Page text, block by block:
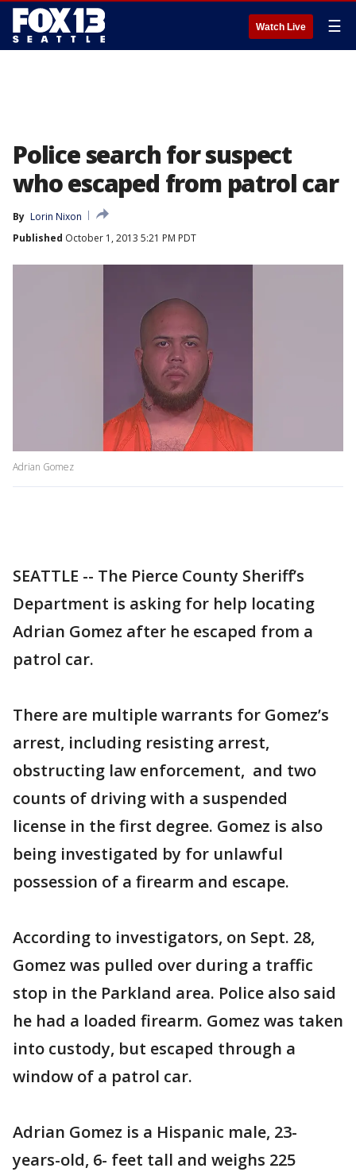
Watch Live ☰
Police search for suspect
who escaped from patrol car
By Lorin Nixon
Published October 1, 2013 5:21 PM PDT
Adrian Gomez
SEATTLE -- The Pierce County Sheriff’s
Department is asking for help locating
Adrian Gomez after he escaped from a
patrol car.
There are multiple warrants for Gomez’s
arrest, including resisting arrest,
obstructing law enforcement, and two
counts of driving with a suspended
license in the first degree. Gomez is also
being investigated by for unlawful
possession of a firearm and escape.
According to investigators, on Sept. 28,
Gomez was pulled over during a traffic
stop in the Parkland area. Police also said
he had a loaded firearm. Gomez was taken
into custody, but escaped through a
window of a patrol car.
Adrian Gomez is a Hispanic male, 23-
years-old, 6- feet tall and weighs 225